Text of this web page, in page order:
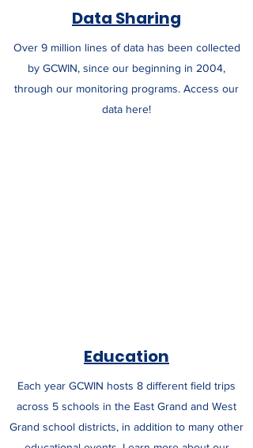
Data Sharing
Over 9 million lines of data has been collected
by GCWIN, since our beginning in 2004,
through our monitoring programs. Access our
data here!
Education
Each year GCWIN hosts 8 different field trips
across 5 schools in the East Grand and West
Grand school districts, in addition to many other